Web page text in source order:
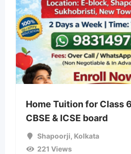
Home Tuition for Class
CBSE & ICSE board
Shapoorji, Kolkata
221 Views